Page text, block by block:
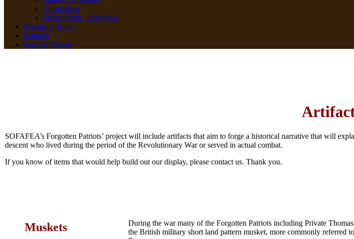
Curriculum
Descendants' Interviews
Medals of Honor
Partners
Facts of History
SOFAFEA’s Forgotten Patriots’ project will include artifacts that aim to forge a historical narrative that will
descent who lived during the period of the Revolutionary War or served in actual combat.
If you know of items that would help build out our display, please contact us. Thank you.
Muskets
During the war many of the Forgotten Patriots including Private
the British military short land pattern musket, more commonly referred